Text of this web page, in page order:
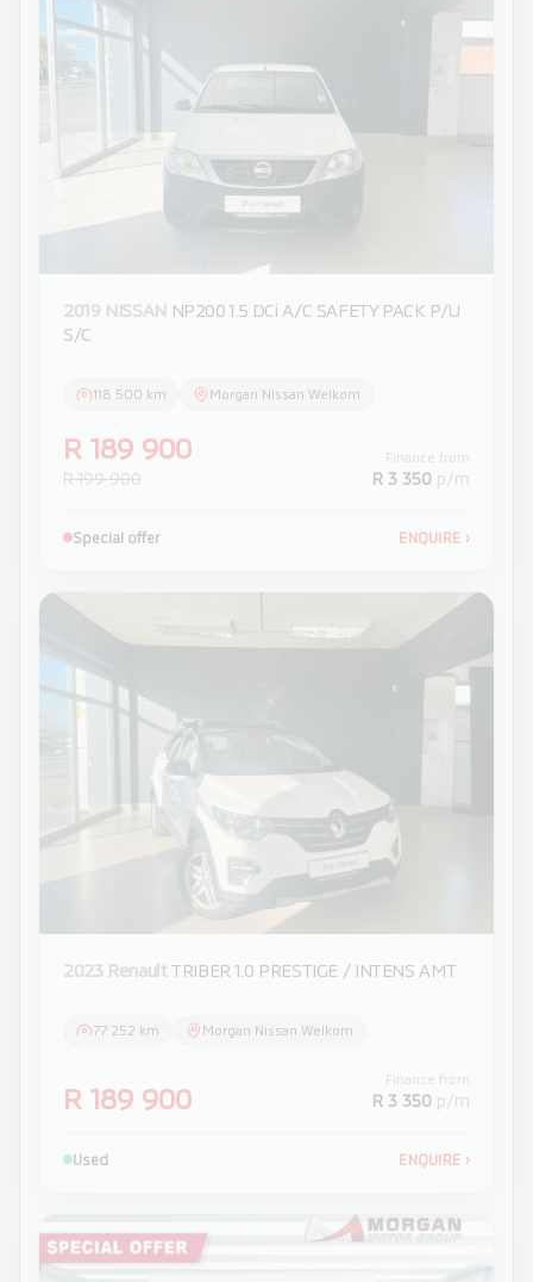
2019 NISSAN NP200 1.5 DCi A/C SAFETY PACK P/U
S/C
118 500 km Morgan Nissan Welkom
R 189 900
R 199 900
Finance from
R 3 350 p/m
Special offer ENQUIRE ›
2023 Renault TRIBER 1.0 PRESTIGE / INTENS AMT
77 252 km Morgan Nissan Welkom
R 189 900
Finance from
R 3 350 p/m
Used ENQUIRE ›